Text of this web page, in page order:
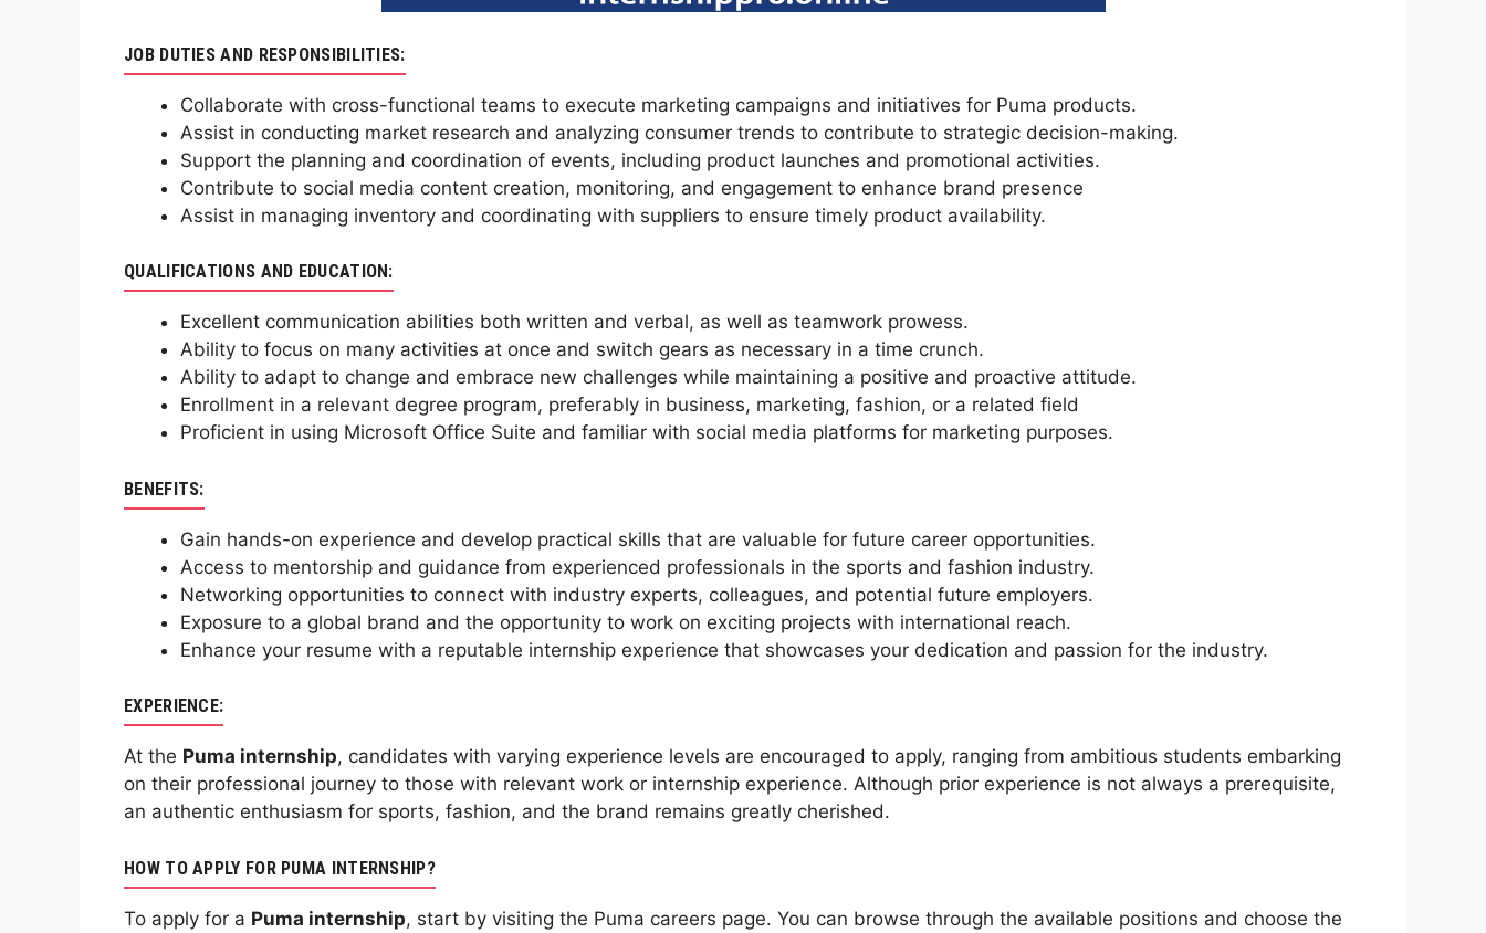
JOB DUTIES AND RESPONSIBILITIES:
Collaborate with cross-functional teams to execute marketing campaigns and initiatives for Puma products.
Assist in conducting market research and analyzing consumer trends to contribute to strategic decision-making.
Support the planning and coordination of events, including product launches and promotional activities.
Contribute to social media content creation, monitoring, and engagement to enhance brand presence
Assist in managing inventory and coordinating with suppliers to ensure timely product availability.
QUALIFICATIONS AND EDUCATION:
Excellent communication abilities both written and verbal, as well as teamwork prowess.
Ability to focus on many activities at once and switch gears as necessary in a time crunch.
Ability to adapt to change and embrace new challenges while maintaining a positive and proactive attitude.
Enrollment in a relevant degree program, preferably in business, marketing, fashion, or a related field
Proficient in using Microsoft Office Suite and familiar with social media platforms for marketing purposes.
BENEFITS:
Gain hands-on experience and develop practical skills that are valuable for future career opportunities.
Access to mentorship and guidance from experienced professionals in the sports and fashion industry.
Networking opportunities to connect with industry experts, colleagues, and potential future employers.
Exposure to a global brand and the opportunity to work on exciting projects with international reach.
Enhance your resume with a reputable internship experience that showcases your dedication and passion for the industry.
EXPERIENCE:
At the Puma internship, candidates with varying experience levels are encouraged to apply, ranging from ambitious students embarking
on their professional journey to those with relevant work or internship experience. Although prior experience is not always a prerequisite,
an authentic enthusiasm for sports, fashion, and the brand remains greatly cherished.
HOW TO APPLY FOR PUMA INTERNSHIP?
To apply for a Puma internship, start by visiting the Puma careers page. You can browse through the available positions and choose the